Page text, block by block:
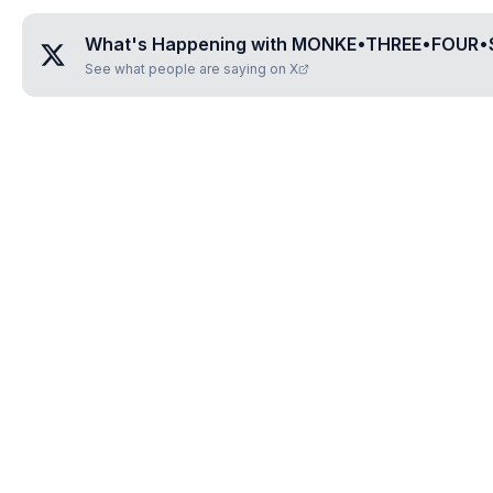
What's Happening with
See what people are saying on X